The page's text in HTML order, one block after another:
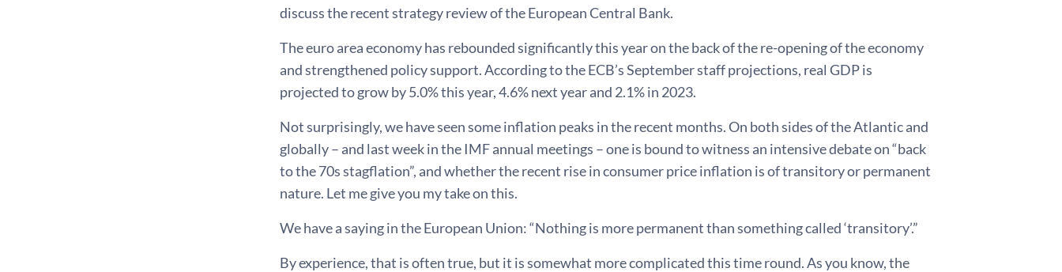
discuss the recent strategy review of the European Central Bank.
The euro area economy has rebounded significantly this year on the back of the re-opening of the economy
and strengthened policy support. According to the ECB’s September staff projections, real GDP is
projected to grow by 5.0% this year, 4.6% next year and 2.1% in 2023.
Not surprisingly, we have seen some inflation peaks in the recent months. On both sides of the Atlantic and
globally – and last week in the IMF annual meetings – one is bound to witness an intensive debate on “back
to the 70s stagflation”, and whether the recent rise in consumer price inflation is of transitory or permanent
nature. Let me give you my take on this.
We have a saying in the European Union: “Nothing is more permanent than something called ‘transitory’.”
By experience, that is often true, but it is somewhat more complicated this time round. As you know, the